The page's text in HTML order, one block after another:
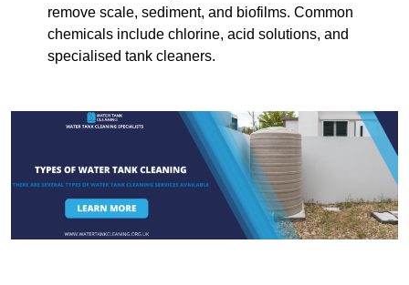
remove scale, sediment, and biofilms. Common
chemicals include chlorine, acid solutions, and
specialised tank cleaners.